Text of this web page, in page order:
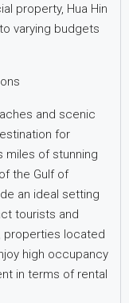
property, Hua Hin
varying budgets
and scenic
for
miles of stunning
the Gulf of
an ideal setting
tourists and
properties located
high occupancy
in terms of rental